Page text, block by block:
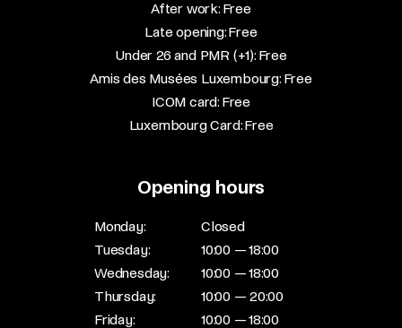
After work: Free​
Late opening: Free​
Under 26 and PMR (+1): Free​
Amis des Musées Luxembourg: Free​
ICOM card: Free​
Luxembourg Card: Free
Opening hours
Monday:
Closed
Tuesday:
10:00 — 18:00
Wednesday:
10:00 — 18:00
Thursday:
10:00 — 20:00
Friday:
10:00 — 18:00